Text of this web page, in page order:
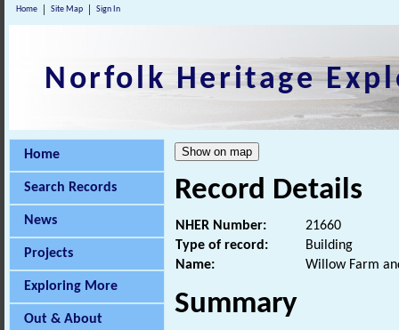
Home Site Map Sign In
Norfolk Heritage
Home
Search Records
News
Projects
Exploring More
Out & About
Record Details
NHER Number:
21660
Type of record:
Building
Name:
Willow Farm
Summary